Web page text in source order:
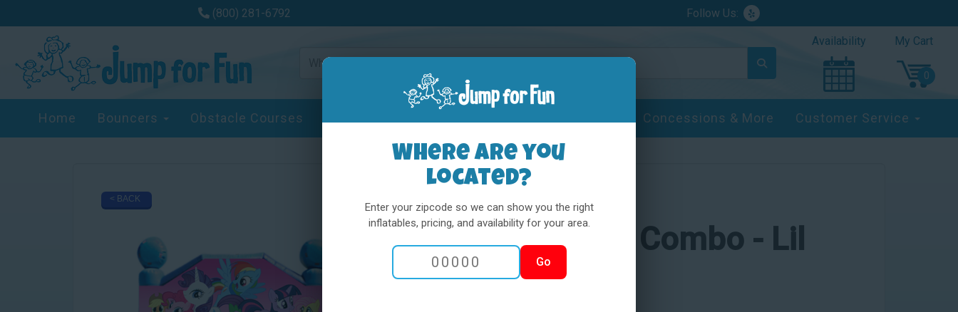
(800) 281-6792 Follow Us:
Availability My Cart
Home Bouncers Obstacle Courses Concessions & More Customer Service
< BACK
5 in 1 Obstacle Combo - Lil
Pony
Where are you
located?
Enter your zipcode so we can show you the right
inflatables, pricing, and availability for your area.
Go